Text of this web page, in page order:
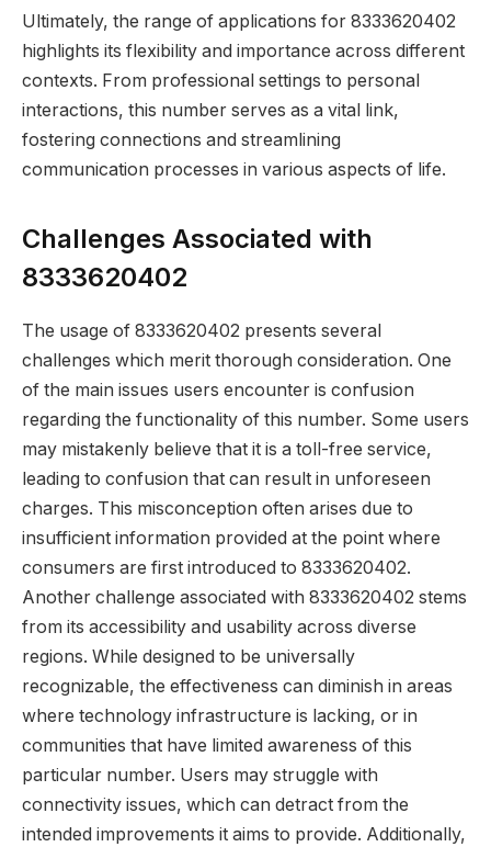
Ultimately, the range of applications for 8333620402
highlights its flexibility and importance across different
contexts. From professional settings to personal
interactions, this number serves as a vital link,
fostering connections and streamlining
communication processes in various aspects of life.
Challenges Associated with
8333620402
The usage of 8333620402 presents several
challenges which merit thorough consideration. One
of the main issues users encounter is confusion
regarding the functionality of this number. Some users
may mistakenly believe that it is a toll-free service,
leading to confusion that can result in unforeseen
charges. This misconception often arises due to
insufficient information provided at the point where
consumers are first introduced to 8333620402.
Another challenge associated with 8333620402 stems
from its accessibility and usability across diverse
regions. While designed to be universally
recognizable, the effectiveness can diminish in areas
where technology infrastructure is lacking, or in
communities that have limited awareness of this
particular number. Users may struggle with
connectivity issues, which can detract from the
intended improvements it aims to provide. Additionally,